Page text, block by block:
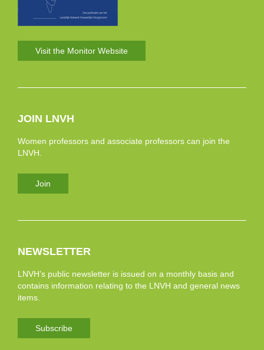
Visit the Monitor Website
JOIN LNVH
Women professors and associate professors can join the
LNVH.
Join
NEWSLETTER
LNVH’s public newsletter is issued on a monthly basis and
contains information relating to the LNVH and general news
items.
Subscribe